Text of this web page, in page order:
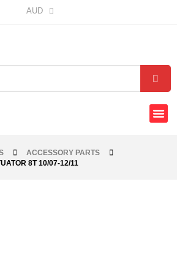
AUD
ACCESSORY PARTS
8T 10/07-12/11